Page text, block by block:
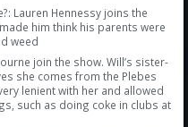
Lauren Hennessy joins the
him think his parents were
weed
join the show. Will’s sister-
she comes from the Plebes
lenient with her and allowed
such as doing coke in clubs at